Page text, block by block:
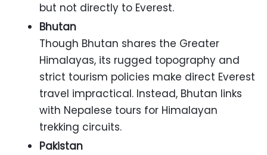
but not directly to Everest.
Bhutan
Though Bhutan shares the Greater
Himalayas, its rugged topography and
strict tourism policies make direct Everest
travel impractical. Instead, Bhutan links
with Nepalese tours for Himalayan
trekking circuits.
Pakistan